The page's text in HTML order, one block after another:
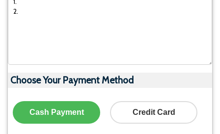
Choose Your Payment Method
Cash Payment Credit Card